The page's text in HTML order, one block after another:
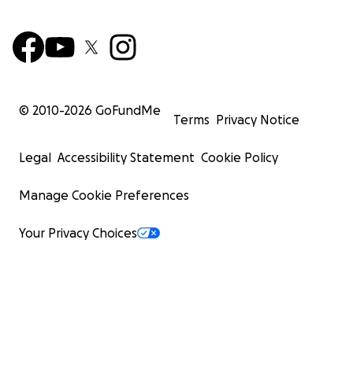
© 2010-2026 GoFundMe
Terms Privacy Notice
Legal Accessibility Statement Cookie Policy
Manage Cookie Preferences
Your Privacy Choices